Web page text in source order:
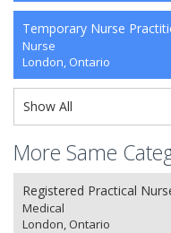
Temporary Nurse
Nurse
London, Ontario
Show All
More Same
Registered Practical
Medical
London, Ontario